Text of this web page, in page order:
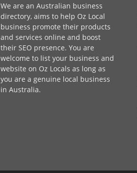
We are an Australian business
directory, aims to help Oz Local
business promote their products
and services online and boost
their SEO presence. You are
welcome to list your business and
website on Oz Locals as long as
you are a genuine local business
in Australia.